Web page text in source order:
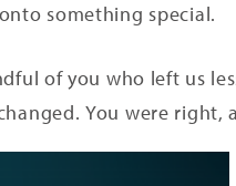
something special.
of you who left us
You were right,